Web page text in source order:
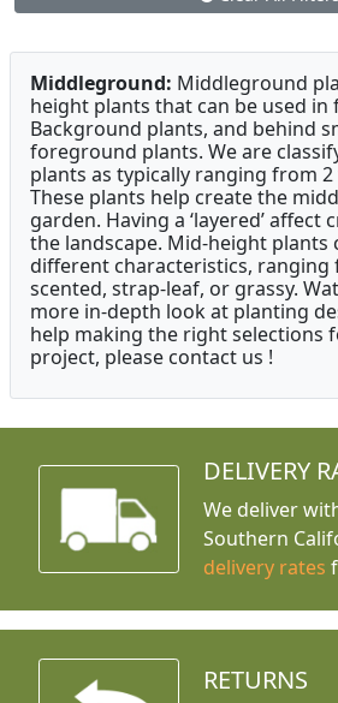
Middleground: Middleground
height plants that can be used
Background plants, and behind
foreground plants. We are
plants as typically ranging from
These plants help create the
garden. Having a ‘layered’ affect
the landscape. Mid-height plants
different characteristics,
scented, strap-leaf, or grassy.
more in-depth look at planting
help making the right selections
project, please contact us !
DELIVERY
We deliver
Southern
delivery rates
RETURNS